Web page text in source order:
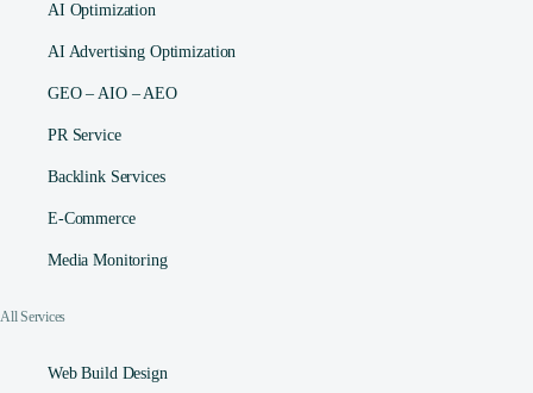
AI Optimization
AI Advertising Optimization
GEO – AIO – AEO
PR Service
Backlink Services
E-Commerce
Media Monitoring
All Services
Web Build Design